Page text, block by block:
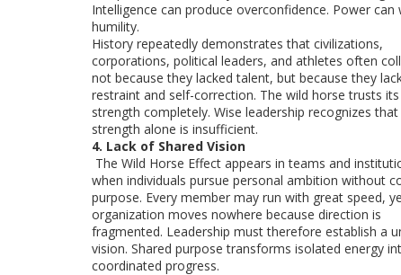
Intelligence can produce overconfidence. Power can
humility.
History repeatedly demonstrates that civilizations,
corporations, political leaders, and athletes often
not because they lacked talent, but because they
restraint and self-correction. The wild horse trusts its
strength completely. Wise leadership recognizes that
strength alone is insufficient.
4. Lack of Shared Vision
The Wild Horse Effect appears in teams and
when individuals pursue personal ambition without
purpose. Every member may run with great speed,
organization moves nowhere because direction is
fragmented. Leadership must therefore establish a
vision. Shared purpose transforms isolated energy
coordinated progress.